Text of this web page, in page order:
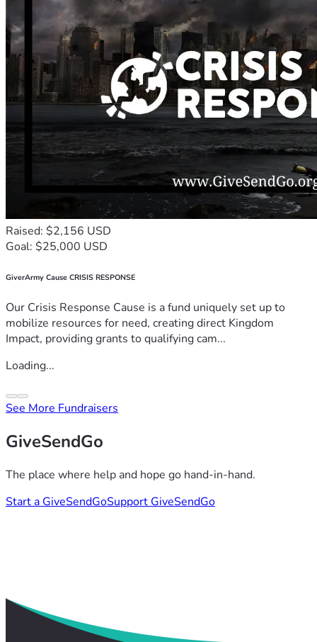
Raised: $2,156 USD
Goal: $25,000 USD
GiverArmy Cause CRISIS RESPONSE
Our Crisis Response Cause is a fund uniquely set up to
mobilize resources for need, creating direct Kingdom
Impact, providing grants to qualifying cam...
Loading...
See More Fundraisers
GiveSendGo
The place where help and hope go hand-in-hand.
Start a GiveSendGoSupport GiveSendGo